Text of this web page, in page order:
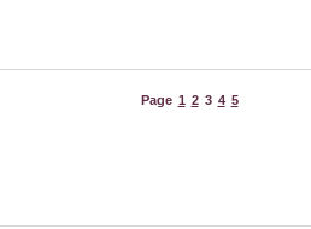
Page 1 2 3 4 5